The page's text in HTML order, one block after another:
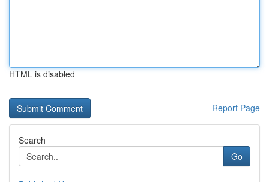
HTML is disabled
Report Page
Search
Go